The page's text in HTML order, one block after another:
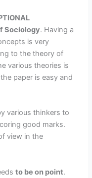
Sociology. Having a
is very
to the theory of
various theories is
paper is easy and
various thinkers to
good marks.
view in the
to be on point.